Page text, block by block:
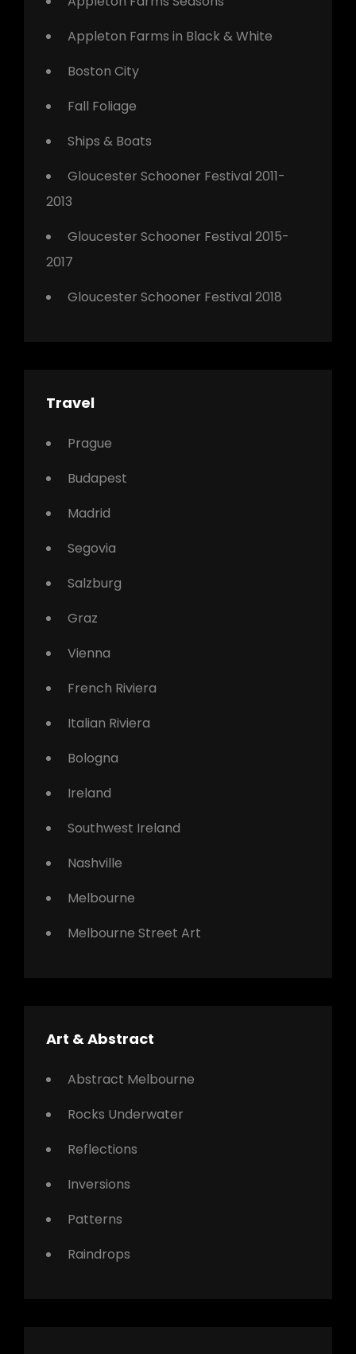
Appleton Farms in Black & White
Boston City
Fall Foliage
Ships & Boats
Gloucester Schooner Festival 2011-
2013
Gloucester Schooner Festival 2015-
2017
Gloucester Schooner Festival 2018
Travel
Prague
Budapest
Madrid
Segovia
Salzburg
Graz
Vienna
French Riviera
Italian Riviera
Bologna
Ireland
Southwest Ireland
Nashville
Melbourne
Melbourne Street Art
Art & Abstract
Abstract Melbourne
Rocks Underwater
Reflections
Inversions
Patterns
Raindrops